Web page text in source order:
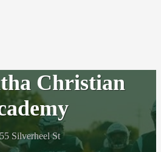
Christian
Silverheel St